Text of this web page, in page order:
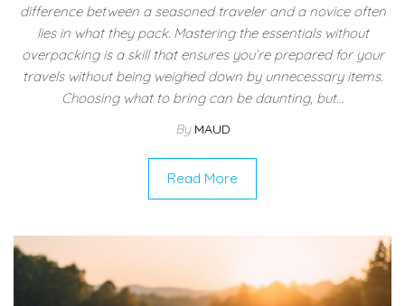
difference between a seasoned traveler and a novice often
lies in what they pack. Mastering the essentials without
overpacking is a skill that ensures you’re prepared for your
travels without being weighed down by unnecessary items.
Choosing what to bring can be daunting, but…
By MAUD
Read More